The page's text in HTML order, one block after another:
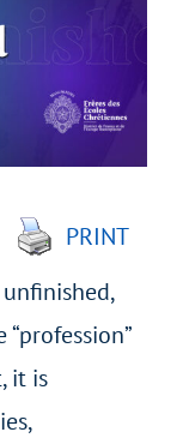
PRINT
it is